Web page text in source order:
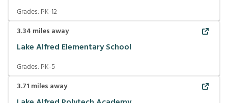
Grades: PK-12
3.34 miles away
Lake Alfred Elementary School
Grades: PK-5
3.71 miles away